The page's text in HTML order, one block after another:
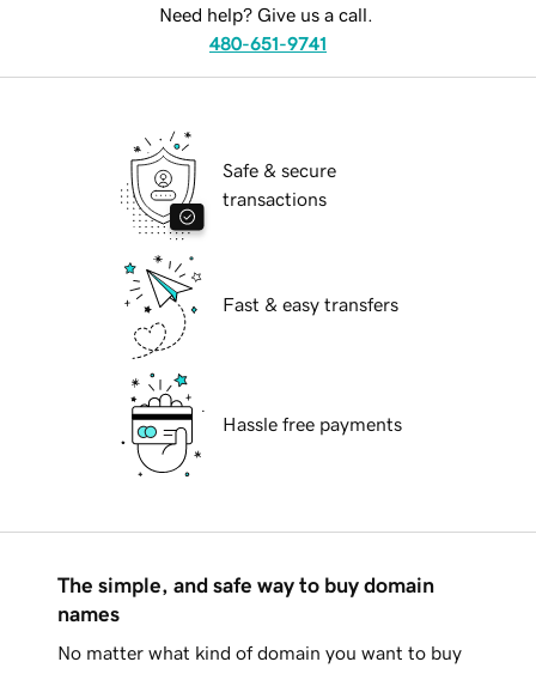
Need help? Give us a call.
480-651-9741
Safe & secure
transactions
Fast & easy transfers
Hassle free payments
The simple, and safe way to buy domain
names
No matter what kind of domain you want to buy